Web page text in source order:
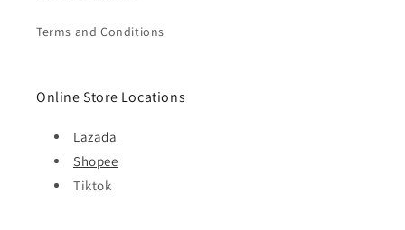
Terms and Conditions
Online Store Locations
Lazada
Shopee
Tiktok